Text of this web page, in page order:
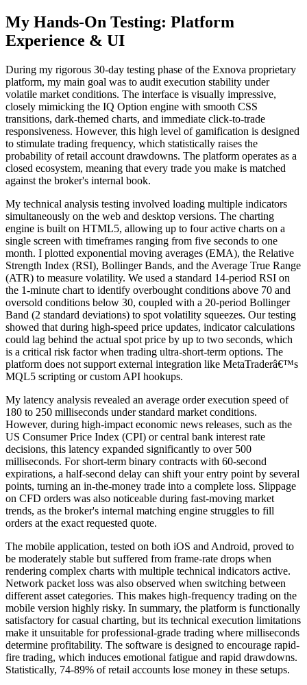
My Hands-On Testing: Platform
Experience & UI
During my rigorous 30-day testing phase of the Exnova proprietary
platform, my main goal was to audit execution stability under
volatile market conditions. The interface is visually impressive,
closely mimicking the IQ Option engine with smooth CSS
transitions, dark-themed charts, and immediate click-to-trade
responsiveness. However, this high level of gamification is designed
to stimulate trading frequency, which statistically raises the
probability of retail account drawdowns. The platform operates as a
closed ecosystem, meaning that every trade you make is matched
against the broker's internal book.
My technical analysis testing involved loading multiple indicators
simultaneously on the web and desktop versions. The charting
engine is built on HTML5, allowing up to four active charts on a
single screen with timeframes ranging from five seconds to one
month. I plotted exponential moving averages (EMA), the Relative
Strength Index (RSI), Bollinger Bands, and the Average True Range
(ATR) to measure volatility. We used a standard 14-period RSI on
the 1-minute chart to identify overbought conditions above 70 and
oversold conditions below 30, coupled with a 20-period Bollinger
Band (2 standard deviations) to spot volatility squeezes. Our testing
showed that during high-speed price updates, indicator calculations
could lag behind the actual spot price by up to two seconds, which
is a critical risk factor when trading ultra-short-term options. The
platform does not support external integration like MetaTraderâ€™s
MQL5 scripting or custom API hookups.
My latency analysis revealed an average order execution speed of
180 to 250 milliseconds under standard market conditions.
However, during high-impact economic news releases, such as the
US Consumer Price Index (CPI) or central bank interest rate
decisions, this latency expanded significantly to over 500
milliseconds. For short-term binary contracts with 60-second
expirations, a half-second delay can shift your entry point by several
points, turning an in-the-money trade into a complete loss. Slippage
on CFD orders was also noticeable during fast-moving market
trends, as the broker's internal matching engine struggles to fill
orders at the exact requested quote.
The mobile application, tested on both iOS and Android, proved to
be moderately stable but suffered from frame-rate drops when
rendering complex charts with multiple technical indicators active.
Network packet loss was also observed when switching between
different asset categories. This makes high-frequency trading on the
mobile version highly risky. In summary, the platform is functionally
satisfactory for casual charting, but its technical execution limitations
make it unsuitable for professional-grade trading where milliseconds
determine profitability. The software is designed to encourage rapid-
fire trading, which induces emotional fatigue and rapid drawdowns.
Statistically, 74-89% of retail accounts lose money in these setups.